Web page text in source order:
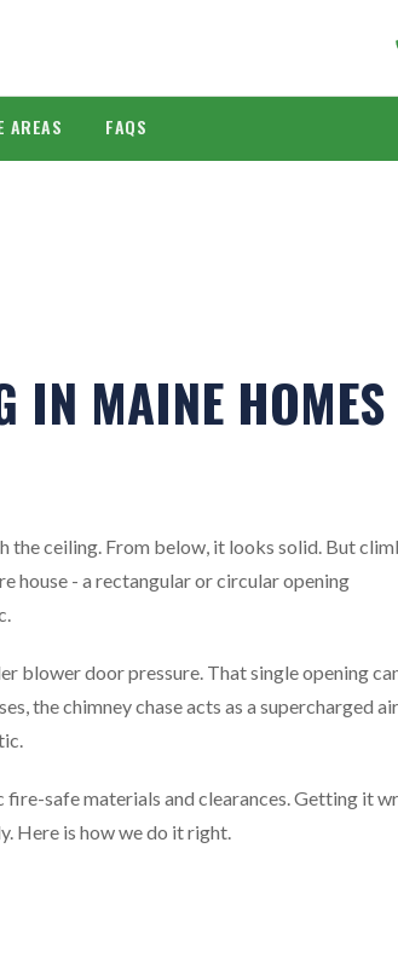
AREAS FAQS
IN MAINE HOMES
the ceiling. From below, it looks solid. But
house - a rectangular or circular opening
blower door pressure. That single opening
the chimney chase acts as a supercharged air
fire-safe materials and clearances. Getting it
Here is how we do it right.